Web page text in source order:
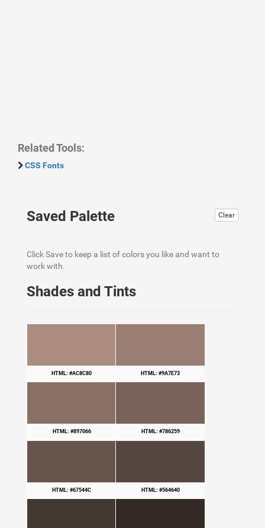
Related Tools:
CSS Fonts
Clear
Saved Palette
Click Save to keep a list of colors you like and want to
work with.
Shades and Tints
HTML: #AC8C80 HTML: #9A7E73
HTML: #897066 HTML: #786259
HTML: #67544C HTML: #564640